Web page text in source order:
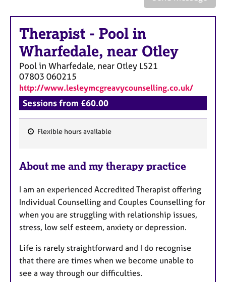
Therapist - Pool in
Wharfedale, near Otley
Pool in Wharfedale, near Otley LS21
07803 060215
http://www.lesleymcgreavycounselling.co.uk/
Sessions from £60.00
a
u
r
e
s
Flexible hours available
About me and my therapy practice
I am an experienced Accredited Therapist offering
Individual Counselling and Couples Counselling for
when you are struggling with relationship issues,
stress, low self esteem, anxiety or depression.
Life is rarely straightforward and I do recognise
that there are times when we become unable to
see a way through our difficulties.